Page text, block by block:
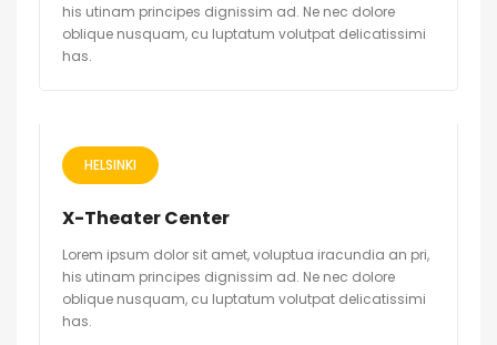
his utinam principes dignissim ad. Ne nec dolore
oblique nusquam, cu luptatum volutpat delicatissimi
has.
HELSINKI
X-Theater Center
Lorem ipsum dolor sit amet, voluptua iracundia an pri,
his utinam principes dignissim ad. Ne nec dolore
oblique nusquam, cu luptatum volutpat delicatissimi
has.